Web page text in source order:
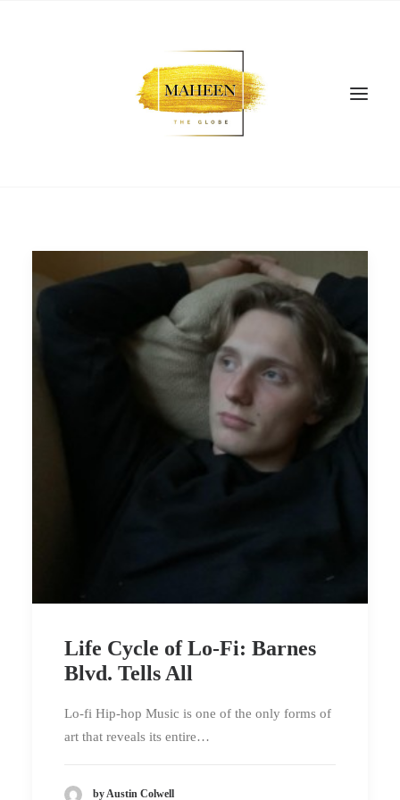
Life Cycle of Lo-Fi: Barnes
Blvd. Tells All
Lo-fi Hip-hop Music is one of the only forms of
art that reveals its entire…
by Austin Colwell